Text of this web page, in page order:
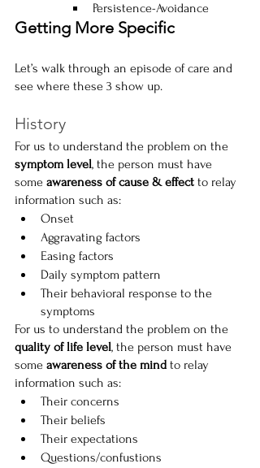
Persistence-Avoidance
Getting More Specific
Let’s walk through an episode of care and
see where these 3 show up.
History
For us to understand the problem on the
symptom level, the person must have
some awareness of cause & effect to relay
information such as:
Onset
Aggravating factors
Easing factors
Daily symptom pattern
Their behavioral response to the
symptoms
For us to understand the problem on the
quality of life level, the person must have
some awareness of the mind to relay
information such as:
Their concerns
Their beliefs
Their expectations
Questions/confustions